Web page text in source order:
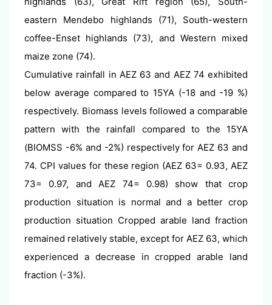
eastern Mendebo highlands (71), South-western
coffee-Enset highlands (73), and Western mixed
maize zone (74).
Cumulative rainfall in AEZ 63 and AEZ 74 exhibited
below average compared to 15YA (-18 and -19 %)
respectively. Biomass levels followed a comparable
pattern with the rainfall compared to the 15YA
(BIOMSS -6% and -2%) respectively for AEZ 63 and
74. CPI values for these region (AEZ 63= 0.93, AEZ
73= 0.97, and AEZ 74= 0.98) show that crop
production situation is normal and a better crop
production situation Cropped arable land fraction
remained relatively stable, except for AEZ 63, which
experienced a decrease in cropped arable land
fraction (-3%).